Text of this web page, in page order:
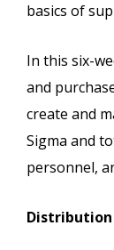
basics of
In this six-
and
create and
Sigma and
personnel,